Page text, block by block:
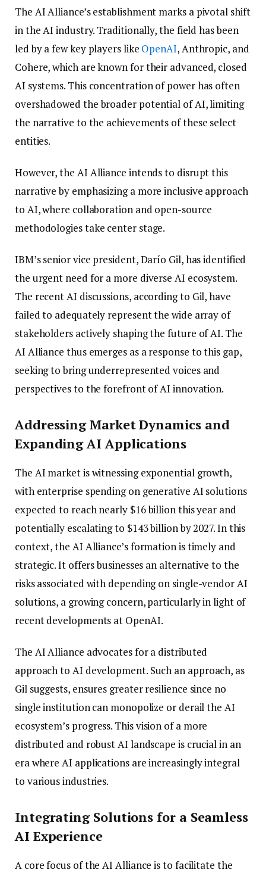
The AI Alliance’s establishment marks a pivotal shift
in the AI industry. Traditionally, the field has been
led by a few key players like OpenAI, Anthropic, and
Cohere, which are known for their advanced, closed
AI systems. This concentration of power has often
overshadowed the broader potential of AI, limiting
the narrative to the achievements of these select
entities.
However, the AI Alliance intends to disrupt this
narrative by emphasizing a more inclusive approach
to AI, where collaboration and open-source
methodologies take center stage.
IBM’s senior vice president, Darío Gil, has identified
the urgent need for a more diverse AI ecosystem.
The recent AI discussions, according to Gil, have
failed to adequately represent the wide array of
stakeholders actively shaping the future of AI. The
AI Alliance thus emerges as a response to this gap,
seeking to bring underrepresented voices and
perspectives to the forefront of AI innovation.
Addressing Market Dynamics and
Expanding AI Applications
The AI market is witnessing exponential growth,
with enterprise spending on generative AI solutions
expected to reach nearly $16 billion this year and
potentially escalating to $143 billion by 2027. In this
context, the AI Alliance’s formation is timely and
strategic. It offers businesses an alternative to the
risks associated with depending on single-vendor AI
solutions, a growing concern, particularly in light of
recent developments at OpenAI.
The AI Alliance advocates for a distributed
approach to AI development. Such an approach, as
Gil suggests, ensures greater resilience since no
single institution can monopolize or derail the AI
ecosystem’s progress. This vision of a more
distributed and robust AI landscape is crucial in an
era where AI applications are increasingly integral
to various industries.
Integrating Solutions for a Seamless
AI Experience
A core focus of the AI Alliance is to facilitate the